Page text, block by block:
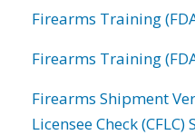
Firearms Training
Firearms Training
Firearms Shipment
Licensee Check (CFLC)